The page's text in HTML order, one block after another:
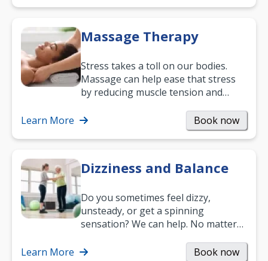
Massage Therapy
Stress takes a toll on our bodies.
Massage can help ease that stress
by reducing muscle tension and
way to…
Learn More Book now
Dizziness and Balance
Do you sometimes feel dizzy,
unsteady, or get a spinning
sensation? We can help. No matter
been suffering, we’ll…
Learn More Book now